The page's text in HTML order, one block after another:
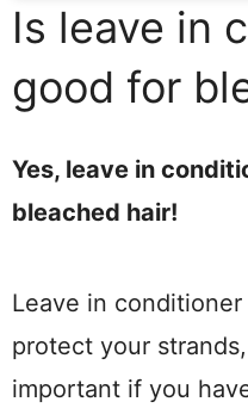
Is leave in
good for
Yes, leave in
bleached hair!
Leave in
protect your
important if you